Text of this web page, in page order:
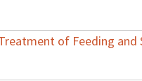
of Feeding and